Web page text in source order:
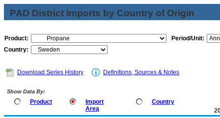
PAD District Imports by Country of Origin
Product:
Period/Unit:
Country:
Download Series History Definitions, Sources & Notes
Show Data By:
Product
Import
Area
Country